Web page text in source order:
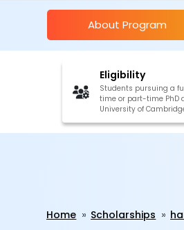
About Program
Eligibility
Students pursuing a
time or part-time PhD
University of
Home Scholarships